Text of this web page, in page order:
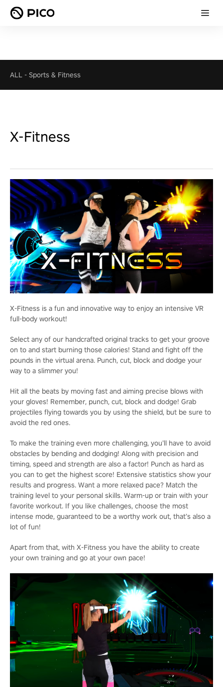
ALL - Sports & Fitness
X-Fitness
X-Fitness is a fun and innovative way to enjoy an intensive VR
full-body workout!
Select any of our handcrafted original tracks to get your groove
on to and start burning those calories! Stand and fight off the
pounds in the virtual arena. Punch, cut, block and dodge your
way to a slimmer you!
Hit all the beats by moving fast and aiming precise blows with
your gloves! Remember, punch, cut, block and dodge! Grab
projectiles flying towards you by using the shield, but be sure to
avoid the red ones.
To make the training even more challenging, you’ll have to avoid
obstacles by bending and dodging! Along with precision and
timing, speed and strength are also a factor! Punch as hard as
you can to get the highest score! Extensive statistics show your
results and progress. Want a more relaxed pace? Match the
training level to your personal skills. Warm-up or train with your
favorite workout. If you like challenges, choose the most
intense mode, guaranteed to be a worthy work out, that’s also a
lot of fun!
Apart from that, with X-Fitness you have the ability to create
your own training and go at your own pace!